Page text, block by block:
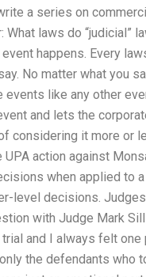
a series on
laws do “judicial”
happens. Every
No matter what you
like any other
and lets the
considering it more or
action against
when applied to a
level decisions.
with Judge Mark
and I always felt
the defendants who